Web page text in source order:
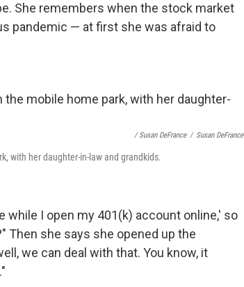
She remembers when the stock market
pandemic — at first she was afraid to
/ Susan DeFrance / Susan DeFrance
with her daughter-in-law and grandkids.
while I open my 401(k) account online,' so
Then she says she opened up the
we can deal with that. You know, it